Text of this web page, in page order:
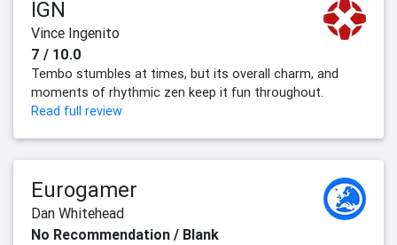
IGN
Vince Ingenito
7 / 10.0
Tembo stumbles at times, but its overall charm, and
moments of rhythmic zen keep it fun throughout.
Read full review
Eurogamer
Dan Whitehead
No Recommendation / Blank